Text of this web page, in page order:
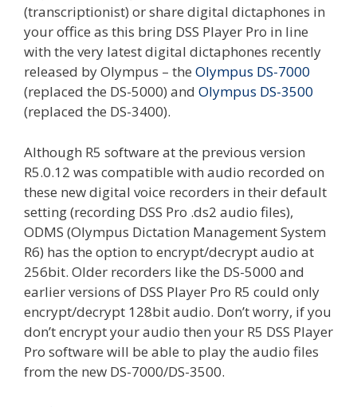
(transcriptionist) or share digital dictaphones in
your office as this bring DSS Player Pro in line
with the very latest digital dictaphones recently
released by Olympus – the Olympus DS-7000
(replaced the DS-5000) and Olympus DS-3500
(replaced the DS-3400).
Although R5 software at the previous version
R5.0.12 was compatible with audio recorded on
these new digital voice recorders in their default
setting (recording DSS Pro .ds2 audio files),
ODMS (Olympus Dictation Management System
R6) has the option to encrypt/decrypt audio at
256bit. Older recorders like the DS-5000 and
earlier versions of DSS Player Pro R5 could only
encrypt/decrypt 128bit audio. Don’t worry, if you
don’t encrypt your audio then your R5 DSS Player
Pro software will be able to play the audio files
from the new DS-7000/DS-3500.